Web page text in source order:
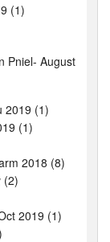
(1)
Pniel- August
2019 (1)
(1)
2018 (8)
(2)
2019 (1)